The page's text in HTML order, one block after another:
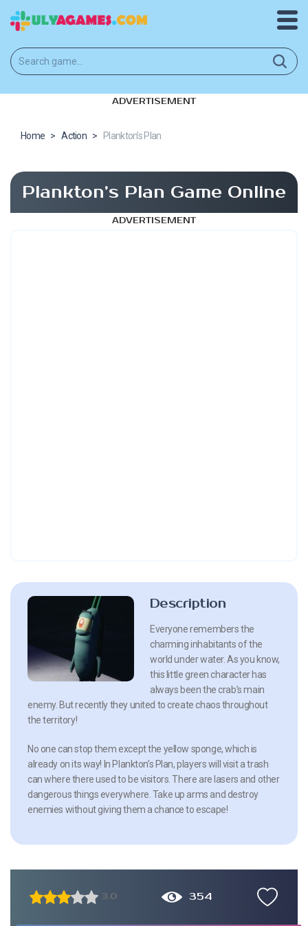
ADVERTISEMENT
Home > Action > Plankton’s Plan
Plankton’s Plan Game Online
ADVERTISEMENT
Description
Everyone remembers the
charming inhabitants of the
world under water. As you know,
this little green character has
always been the crab’s main
enemy. But recently they united to create chaos throughout
the territory!
No one can stop them except the yellow sponge, which is
already on its way! In Plankton’s Plan, players will visit a trash
can where there used to be visitors. There are lasers and other
dangerous things everywhere. Take up arms and destroy
enemies without giving them a chance to escape!
3.0 354